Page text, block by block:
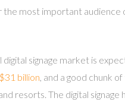
most important audience
digital signage market is
$31 billion, and a good chunk
resorts. The digital signage